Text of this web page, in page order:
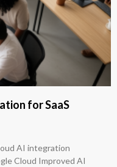
for SaaS
AI integration
Cloud Improved AI